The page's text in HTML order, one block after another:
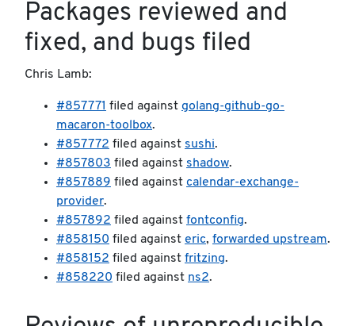
Packages reviewed and
fixed, and bugs filed
Chris Lamb:
#857771 filed against golang-github-go-
macaron-toolbox.
#857772 filed against sushi.
#857803 filed against shadow.
#857889 filed against calendar-exchange-
provider.
#857892 filed against fontconfig.
#858150 filed against eric, forwarded upstream.
#858152 filed against fritzing.
#858220 filed against ns2.